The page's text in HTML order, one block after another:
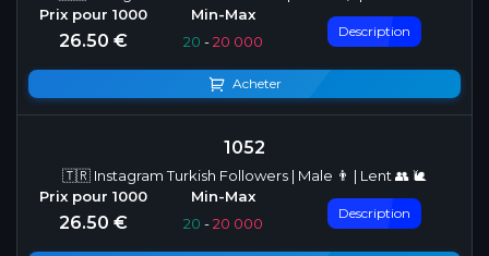
26.50 € 20 -20 000
Description
Acheter
1052
🇹🇷 Instagram Turkish Followers | Male 👨 | Lent 👥 🐌
26.50 € 20 -20 000
Description